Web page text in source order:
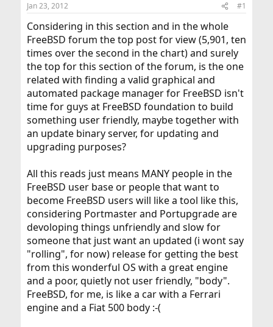
e
r
Jan 23, 2012 #1
Considering in this section and in the whole
FreeBSD forum the top post for view (5,901, ten
times over the second in the chart) and surely
the top for this section of the forum, is the one
related with finding a valid graphical and
automated package manager for FreeBSD isn't
time for guys at FreeBSD foundation to build
something user friendly, maybe together with
an update binary server, for updating and
upgrading purposes?
All this reads just means MANY people in the
FreeBSD user base or people that want to
become FreeBSD users will like a tool like this,
considering Portmaster and Portupgrade are
devoloping things unfriendly and slow for
someone that just want an updated (i wont say
"rolling", for now) release for getting the best
from this wonderful OS with a great engine
and a poor, quietly not user friendly, "body".
FreeBSD, for me, is like a car with a Ferrari
engine and a Fiat 500 body :-(